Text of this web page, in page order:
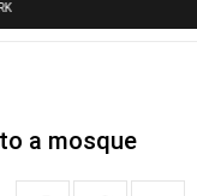
a mosque